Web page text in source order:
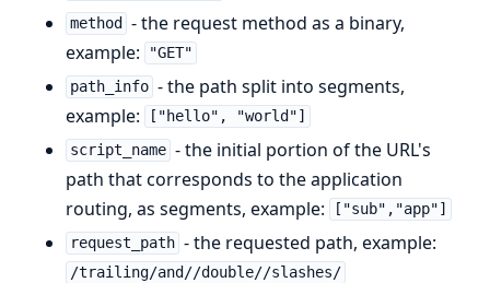
method
- the request method as a binary,
example:
"GET"
path_info - the path split into segments,
example:
["hello", "world"]
script_name - the initial portion of the URL's
path that corresponds to the application
routing, as segments, example:
["sub","app"]
request_path - the requested path, example:
/trailing/and//double//slashes/